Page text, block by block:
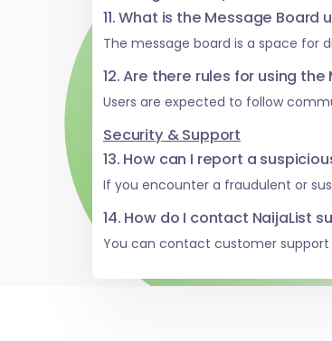
11. What is the Message Board
The message board is a space for
12. Are there rules for using
Users are expected to follow
Security & Support
13. How can I report a
If you encounter a fraudulent or
14. How do I contact NaijaList
You can contact customer support